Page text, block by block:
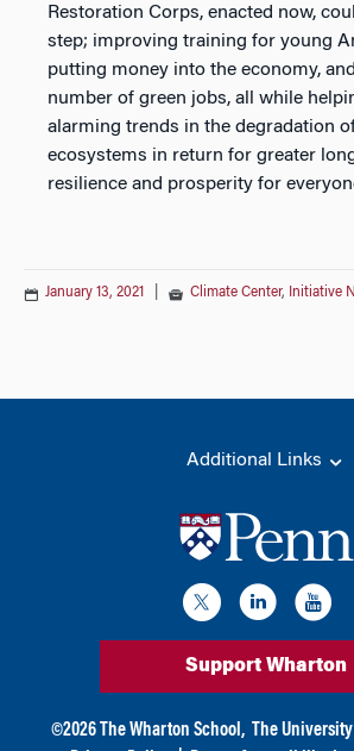
Restoration Corps, enacted now,
step; improving training for young
putting money into the economy,
number of green jobs, all while
alarming trends in the degradation
ecosystems in return for greater
resilience and prosperity for
January 13, 2021 Climate Center, Initiative
Additional Links
Support Wharton
©2026 The Wharton School, The